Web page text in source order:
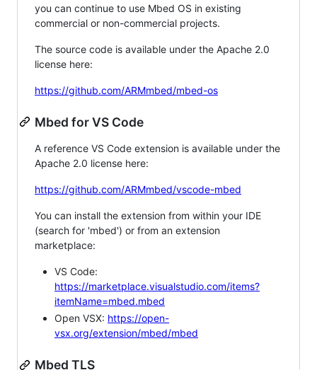
you can continue to use Mbed OS in existing
commercial or non-commercial projects.
The source code is available under the Apache 2.0
license here:
https://github.com/ARMmbed/mbed-os
Mbed for VS Code
A reference VS Code extension is available under the
Apache 2.0 license here:
https://github.com/ARMmbed/vscode-mbed
You can install the extension from within your IDE
(search for 'mbed') or from an extension
marketplace:
VS Code:
https://marketplace.visualstudio.com/items?
itemName=mbed.mbed
Open VSX: https://open-
vsx.org/extension/mbed/mbed
Mbed TLS